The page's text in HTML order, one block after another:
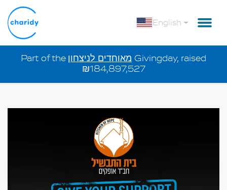
English
Part of the מאוחדים לניצחון Givingday, raised
₪184,897,527